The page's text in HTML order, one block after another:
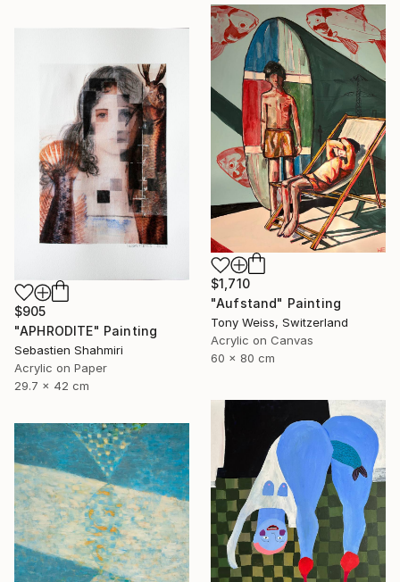
$1,710
"Aufstand" Painting
Tony Weiss, Switzerland
Acrylic on Canvas
60 x 80 cm
$905
"APHRODITE" Painting
Sebastien Shahmiri
Acrylic on Paper
29.7 x 42 cm